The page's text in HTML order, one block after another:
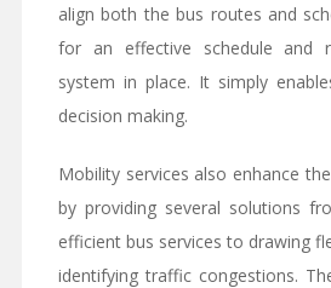
align both the bus routes and
for an effective schedule and
system in place. It simply
decision making.
Mobility services also enhance
by providing several solutions
efficient bus services to drawing
identifying traffic congestions.